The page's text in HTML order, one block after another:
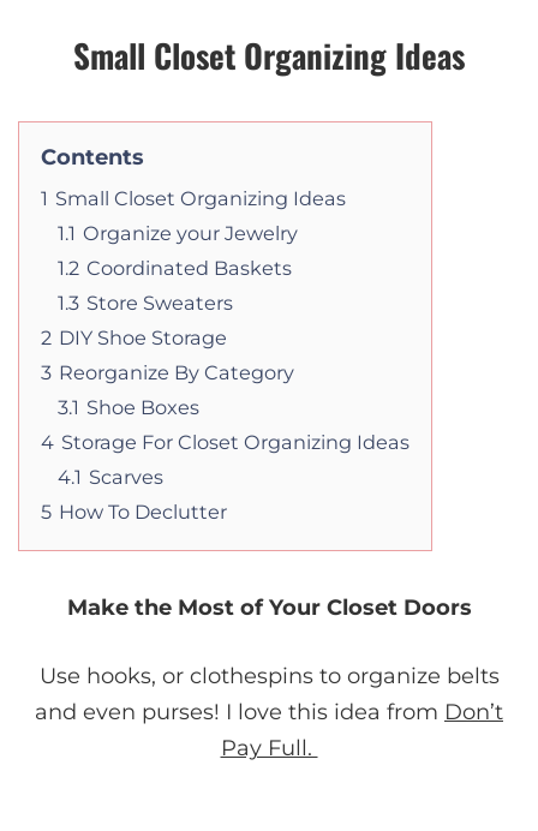
Small Closet Organizing Ideas
Contents
1 Small Closet Organizing Ideas
1.1 Organize your Jewelry
1.2 Coordinated Baskets
1.3 Store Sweaters
2 DIY Shoe Storage
3 Reorganize By Category
3.1 Shoe Boxes
4 Storage For Closet Organizing Ideas
4.1 Scarves
5 How To Declutter
Make the Most of Your Closet Doors
Use hooks, or clothespins to organize belts
and even purses! I love this idea from Don’t
Pay Full.